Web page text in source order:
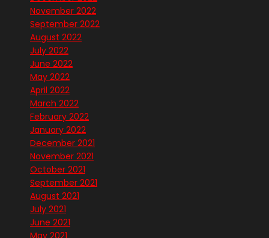
November 2022
September 2022
August 2022
July 2022
June 2022
May 2022
April 2022
March 2022
February 2022
January 2022
December 2021
November 2021
October 2021
September 2021
August 2021
July 2021
June 2021